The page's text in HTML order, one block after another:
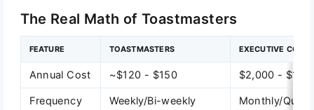
The Real Math of Toastmasters
FEATURE TOASTMASTERS EXECUTIVE
Annual Cost ~$120 - $150 $2,000 -
Frequency Weekly/Bi-weekly Monthly/